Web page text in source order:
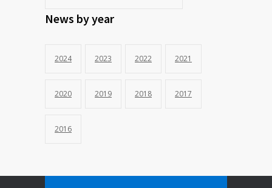
News by year
2024 2023 2022 2021
2020 2019 2018 2017
2016